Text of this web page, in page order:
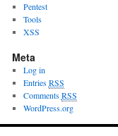
Pentest
Tools
XSS
Meta
Log in
EntriesRSS
CommentsRSS
WordPress.org